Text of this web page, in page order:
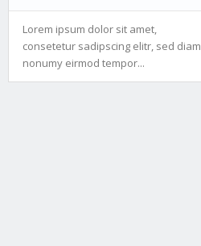
Lorem ipsum dolor sit amet,
consetetur sadipscing elitr, sed diam
nonumy eirmod tempor...